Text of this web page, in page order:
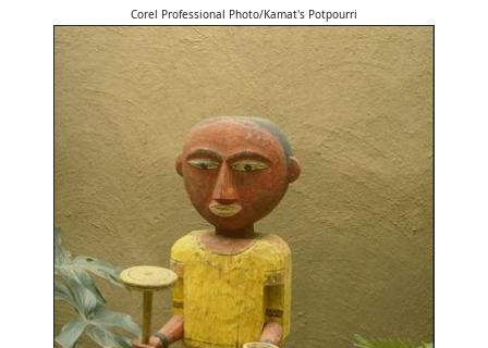
Corel Professional Photo/Kamat's Potpourri